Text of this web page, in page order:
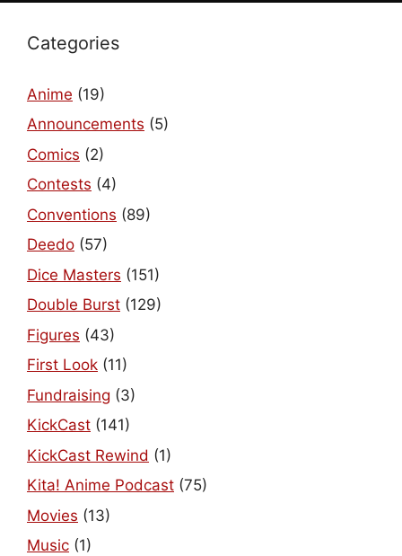
Categories
Anime (19)
Announcements (5)
Comics (2)
Contests (4)
Conventions (89)
Deedo (57)
Dice Masters (151)
Double Burst (129)
Figures (43)
First Look (11)
Fundraising (3)
KickCast (141)
KickCast Rewind (1)
Kita! Anime Podcast (75)
Movies (13)
Music (1)